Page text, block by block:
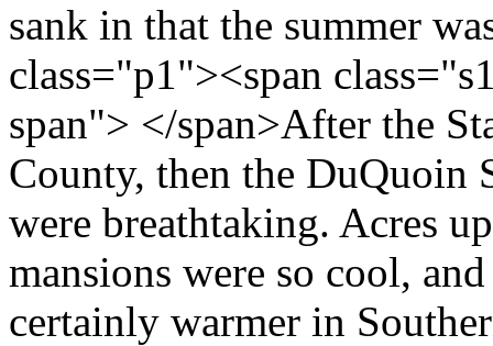
sank in that the summer
class="p1"><span
span"> </span>After the
County, then the DuQuoin
were breathtaking. Acres
mansions were so cool,
certainly warmer in